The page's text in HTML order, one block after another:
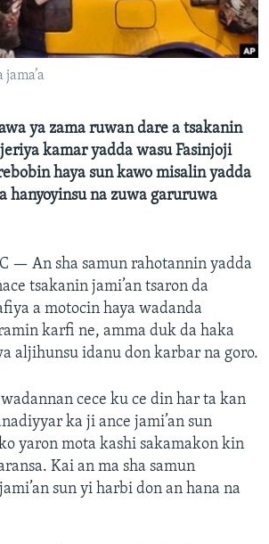
ya zama ruwan dare a tsakanin
kamar yadda wasu Fasinjoji
haya sun kawo misalin yadda
hanyoyinsu na zuwa garuruwa
— An sha samun rahotannin yadda
tsakanin jami’an tsaron da
a motocin haya wadanda
karfi ne, amma duk da haka
aljihunsu idanu don karbar na goro.
cece ku ce din har ta kan
ka ji ance jami’an sun
yaron mota kashi sakamakon kin
Kai an ma sha samun
sun yi harbi don an hana na